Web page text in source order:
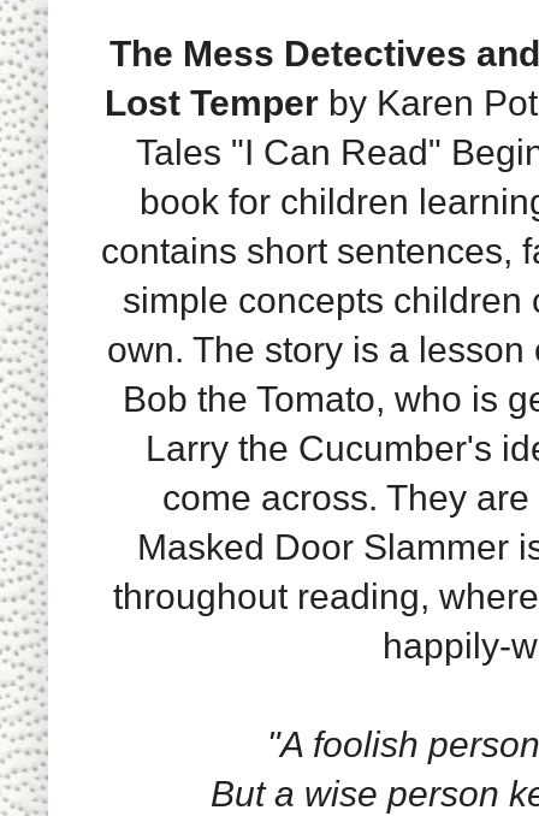
The Mess Detectives
Lost Temperby Karen
Tales "I Can Read"
book for children
contains short sentences,
simple concepts children
own. The story is a
Bob the Tomato, who is
Larry the Cucumber's
come across. They
Masked Door Slammer
throughout reading,
happily-
"A foolish
But a wise person